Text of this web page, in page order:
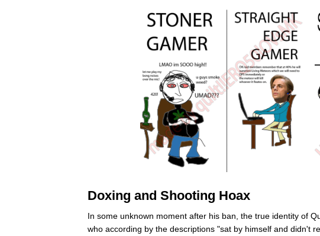
Doxing and Shooting Hoax
In some unknown moment after his ban, the true identity of
who according by the descriptions "sat by himself and didn't